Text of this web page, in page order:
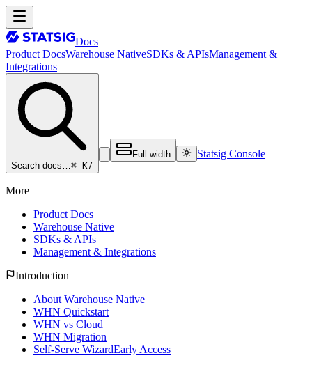
Docs
Product DocsWarehouse NativeSDKs & APIsManagement &
Integrations
Search docs…⌘ K/
Full width Statsig Console
More
Product Docs
Warehouse Native
SDKs & APIs
Management & Integrations
Introduction
About Warehouse Native
WHN Quickstart
WHN vs Cloud
WHN Migration
Self-Serve WizardEarly Access